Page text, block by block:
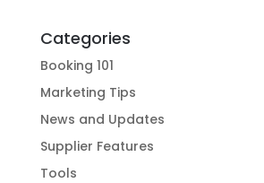
Categories
Booking 101
Marketing Tips
News and Updates
Supplier Features
Tools